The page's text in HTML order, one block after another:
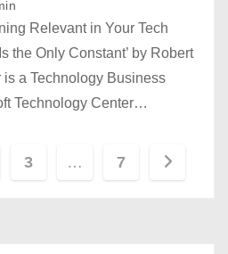
Relevant in Your Tech
the Only Constant’ by Robert
a Technology Business
Technology Center…
3 … 7